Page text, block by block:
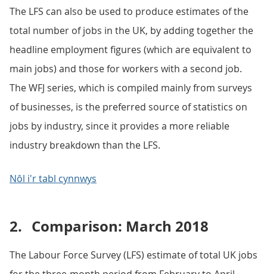
The LFS can also be used to produce estimates of the
total number of jobs in the UK, by adding together the
headline employment figures (which are equivalent to
main jobs) and those for workers with a second job.
The WFJ series, which is compiled mainly from surveys
of businesses, is the preferred source of statistics on
jobs by industry, since it provides a more reliable
industry breakdown than the LFS.
Nôl i'r tabl cynnwys
2. Comparison: March 2018
The Labour Force Survey (LFS) estimate of total UK jobs